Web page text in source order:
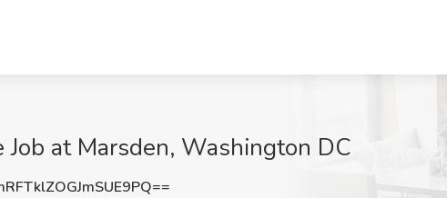
at Marsden, Washington DC